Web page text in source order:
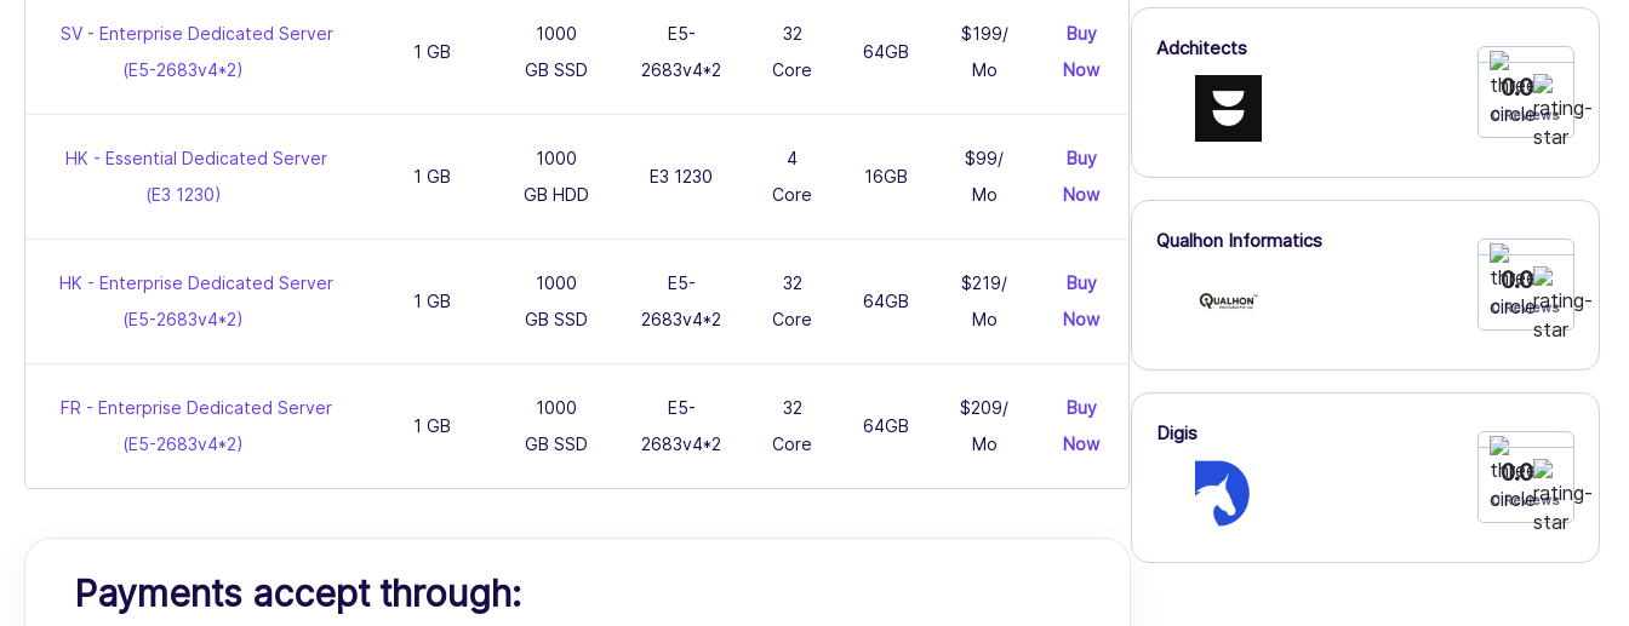
SV - Enterprise Dedicated Server
(E5-2683v4*2)
1 GB
1000
GB SSD
E5-
2683v4*2
32
Core
64GB
$199/
Mo
Buy
Now
HK - Essential Dedicated Server
(E3 1230)
1 GB
1000
GB HDD
E3 1230
4
Core
16GB
$99/
Mo
Buy
Now
HK - Enterprise Dedicated Server
(E5-2683v4*2)
1 GB
1000
GB SSD
E5-
2683v4*2
32
Core
64GB
$219/
Mo
Buy
Now
FR - Enterprise Dedicated Server
(E5-2683v4*2)
1 GB
1000
GB SSD
E5-
2683v4*2
32
Core
64GB
$209/
Mo
Buy
Now
Payments accept through:
Adchitects
0.0
0 Reviews
Qualhon Informatics
0.0
0 Reviews
Digis
0.0
0 Reviews